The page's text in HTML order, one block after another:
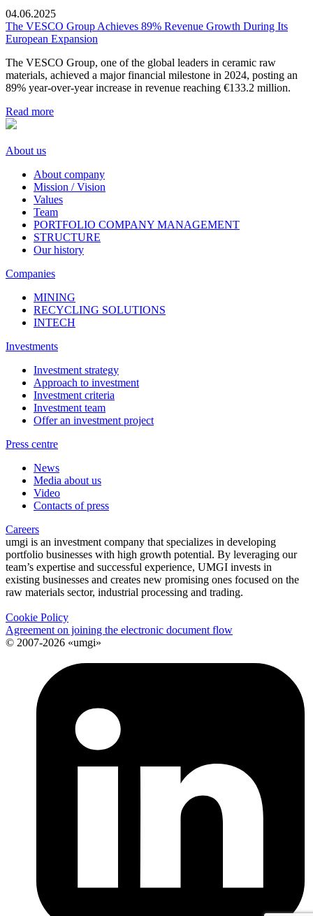
04.06.2025
The VESCO Group Achieves 89% Revenue Growth During Its
European Expansion
The VESCO Group, one of the global leaders in ceramic raw
materials, achieved a major financial milestone in 2024, posting an
89% year-over-year increase in revenue reaching €133.2 million.
Read more
About us
About company
Mission / Vision
Values
Team
PORTFOLIO COMPANY MANAGEMENT
STRUCTURE
Our history
Companies
MINING
RECYCLING SOLUTIONS
INTECH
Investments
Investment strategy
Approach to investment
Investment criteria
Investment team
Offer an investment project
Press centre
News
Media about us
Video
Contacts of press
Careers
umgi is an investment company that specializes in developing
portfolio businesses with high growth potential. By leveraging our
team’s expertise and successful experience, UMGI invests in
existing businesses and creates new promising ones focused on the
raw materials sector, industrial processing and trading.
Cookie Policy
Agreement on joining the electronic document flow
© 2007-2026 «umgi»